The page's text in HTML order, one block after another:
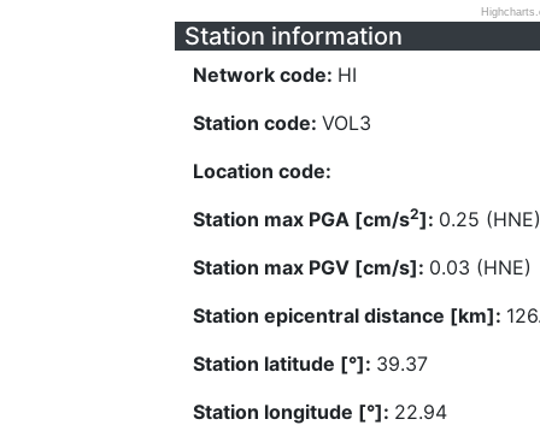
Station information
Network code: HI
Station code: VOL3
Location code:
Station max PGA [cm/s2]: 0.25 (HNE)
Station max PGV [cm/s]: 0.03 (HNE)
Station epicentral distance [km]:
Station latitude [°]: 39.37
Station longitude [°]: 22.94